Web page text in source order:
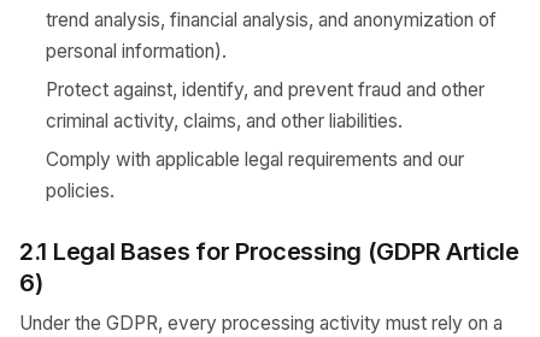
trend analysis, financial analysis, and anonymization of
personal information).
Protect against, identify, and prevent fraud and other
criminal activity, claims, and other liabilities.
Comply with applicable legal requirements and our
policies.
2.1 Legal Bases for Processing (GDPR Article
6)
Under the GDPR, every processing activity must rely on a